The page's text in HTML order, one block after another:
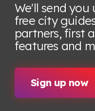
We'll send
free city
partners, first
features and
Sign up now